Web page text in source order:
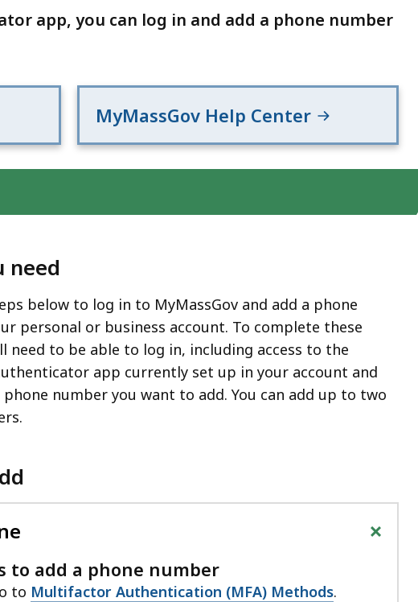
app, you can log in and add a phone number
MyMassGov Help Center
need
below to log in to MyMassGov and add a phone
personal or business account. To complete these
need to be able to log in, including access to the
app currently set up in your account and
phone number you want to add. You can add up to two
+
to add a phone number
to Multifactor Authentication (MFA) Methods.